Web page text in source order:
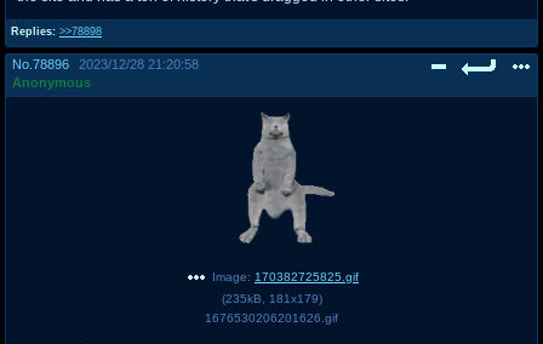
Replies: >>78898
No. 78896
2023/12/28 21:20:58
Anonymous
Image: 170382725825.gif
(235kB 181x179)
1676530206201626.gif